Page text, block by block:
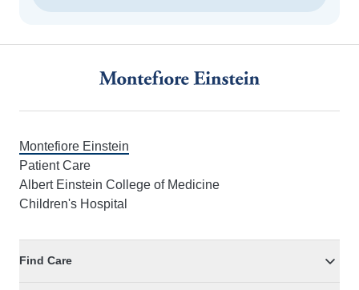
Montefiore Einstein
Patient Care
Albert Einstein College of Medicine
Children's Hospital
Find Care